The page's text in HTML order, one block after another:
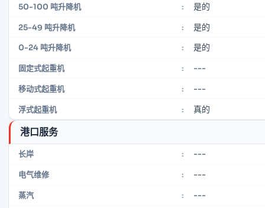
50-100 吨升降机 : 是的
25-49 吨升降机 : 是的
0-24 吨升降机 : 是的
固定式起重机 : ---
移动式起重机 : ---
浮式起重机 : 真的
港口服务
长岸 : ---
电气维修 : ---
蒸汽 : ---